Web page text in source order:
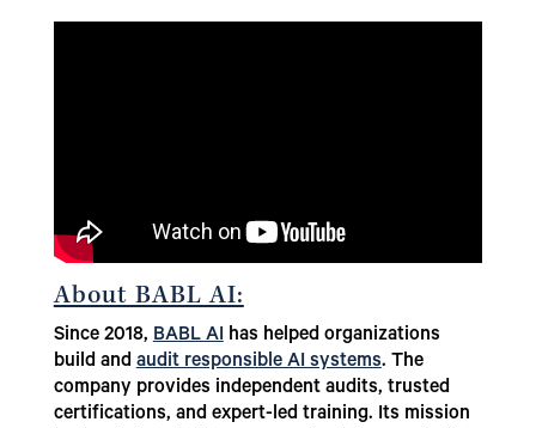
About BABL AI:
Since 2018,BABL AIhas helped organizations
build andaudit responsible AI systems. The
company provides independent audits, trusted
certifications, and expert-led training. Its mission